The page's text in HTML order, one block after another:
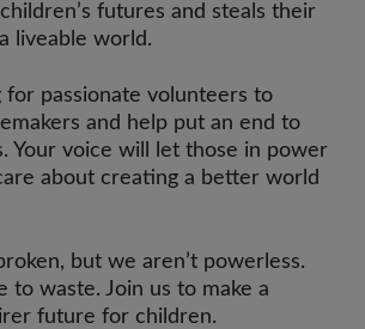
futures and steals their
liveable world.
for passionate volunteers to
and help put an end to
Your voice will let those in power
about creating a better world
but we aren’t powerless.
to waste. Join us to make a
future for children.